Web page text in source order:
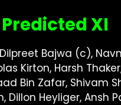
XI
Bajwa (c),
Kirton, Harsh
Bin Zafar, Shivam
Dillon Heyliger, Ansh